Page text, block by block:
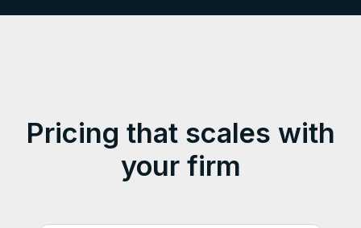
Pricing that scales with
your firm